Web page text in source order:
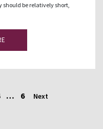
should be relatively short,
… 6 Next